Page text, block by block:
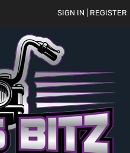
SIGN IN | REGISTER